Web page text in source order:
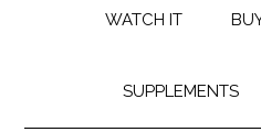
WATCH IT
SUPPLEMENTS